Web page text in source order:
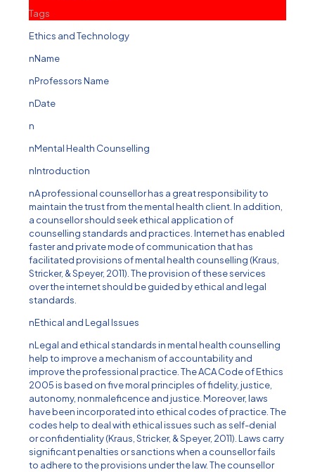
Tags
Ethics and Technology
nName
nProfessors Name
nDate
n
nMental Health Counselling
nIntroduction
nA professional counsellor has a great responsibility to
maintain the trust from the mental health client. In addition,
a counsellor should seek ethical application of
counselling standards and practices. Internet has enabled
faster and private mode of communication that has
facilitated provisions of mental health counselling (Kraus,
Stricker, & Speyer, 2011). The provision of these services
over the internet should be guided by ethical and legal
standards.
nEthical and Legal Issues
nLegal and ethical standards in mental health counselling
help to improve a mechanism of accountability and
improve the professional practice. The ACA Code of Ethics
2005 is based on five moral principles of fidelity, justice,
autonomy, nonmaleficence and justice. Moreover, laws
have been incorporated into ethical codes of practice. The
codes help to deal with ethical issues such as self-denial
or confidentiality (Kraus, Stricker, & Speyer, 2011). Laws carry
significant penalties or sanctions when a counsellor fails
to adhere to the provisions under the law. The counsellor